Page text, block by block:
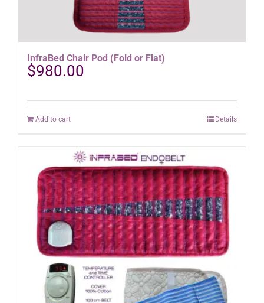
InfraBed Chair Pod (Fold or Flat)
$980.00
Add to cart Details